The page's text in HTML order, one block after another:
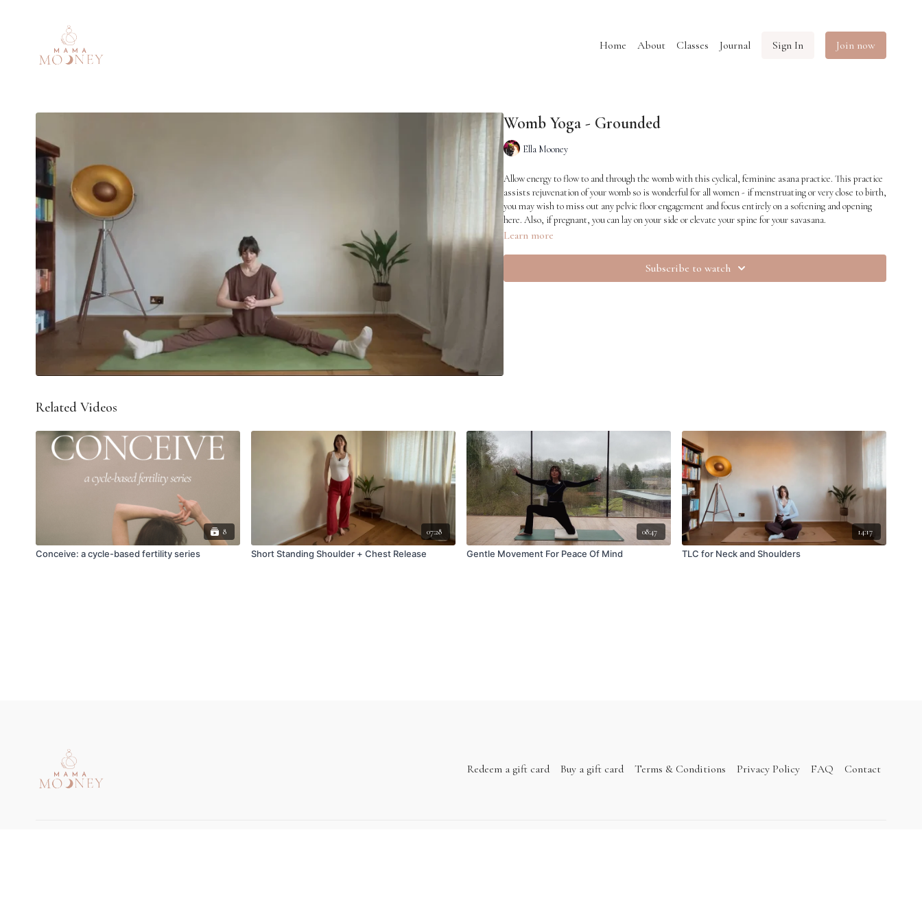
Home About Classes Journal Sign In Join now
Womb Yoga - Grounded
Ella Mooney
Allow energy to flow to and through the womb with this cyclical, feminine asana practice. This practice
assists rejuvenation of your womb so is wonderful for all women - if menstruating or very close to birth,
you may wish to miss out any pelvic floor engagement and focus entirely on a softening and opening
here. Also, if pregnant, you can lay on your side or elevate your spine for your savasana.
Learn more
Subscribe to watch
Related Videos
8
Conceive: a cycle-based fertility series
07:28
Short Standing Shoulder + Chest Release
08:47
Gentle Movement For Peace Of Mind
14:17
TLC for Neck and Shoulders
Redeem a gift card Buy a gift card Terms & Conditions Privacy Policy FAQ Contact